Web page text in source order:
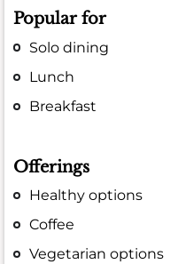
Popular for
Solo dining
Lunch
Breakfast
Offerings
Healthy options
Coffee
Vegetarian options